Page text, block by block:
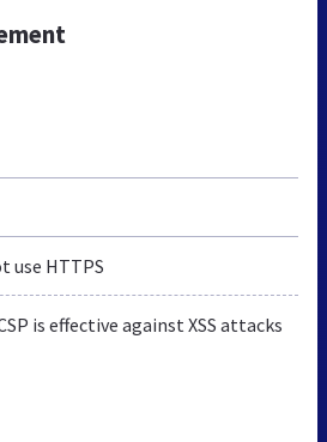
use HTTPS
is effective against XSS attacks